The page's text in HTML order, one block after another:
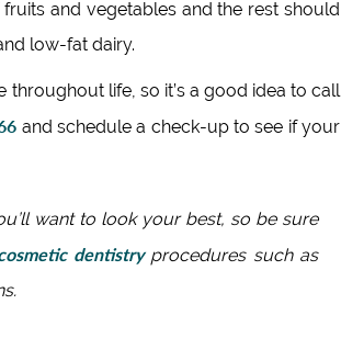
and vegetables and the rest should
low-fat dairy.
throughout life, so it’s a good idea to call
and schedule a check-up to see if your
want to look your best, so be sure
dentistryprocedures such as